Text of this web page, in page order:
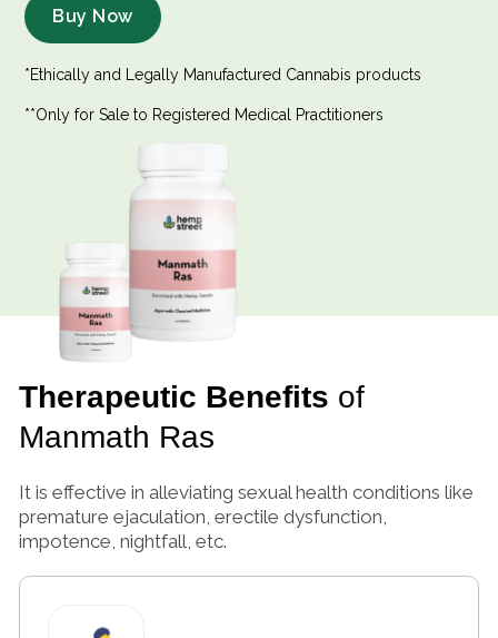
Buy Now
*Ethically and Legally Manufactured Cannabis products
**Only for Sale to Registered Medical Practitioners
Therapeutic Benefits of
Manmath Ras
It is effective in alleviating sexual health conditions like
premature ejaculation, erectile dysfunction,
impotence, nightfall, etc.